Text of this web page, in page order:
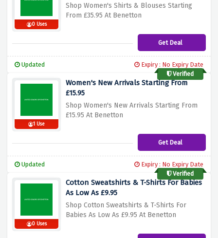
0 Uses
Shop Women's Shirts & Blouses Starting
From £35.95 At Benetton
Get Deal
Updated
Expiry : No Expiry Date
Verified
1 Use
Women's New Arrivals Starting From
£15.95
Shop Women's New Arrivals Starting From
£15.95 At Benetton
Get Deal
Updated
Expiry : No Expiry Date
Verified
0 Uses
Cotton Sweatshirts & T-Shirts For Babies
As Low As £9.95
Shop Cotton Sweatshirts & T-Shirts For
Babies As Low As £9.95 At Benetton